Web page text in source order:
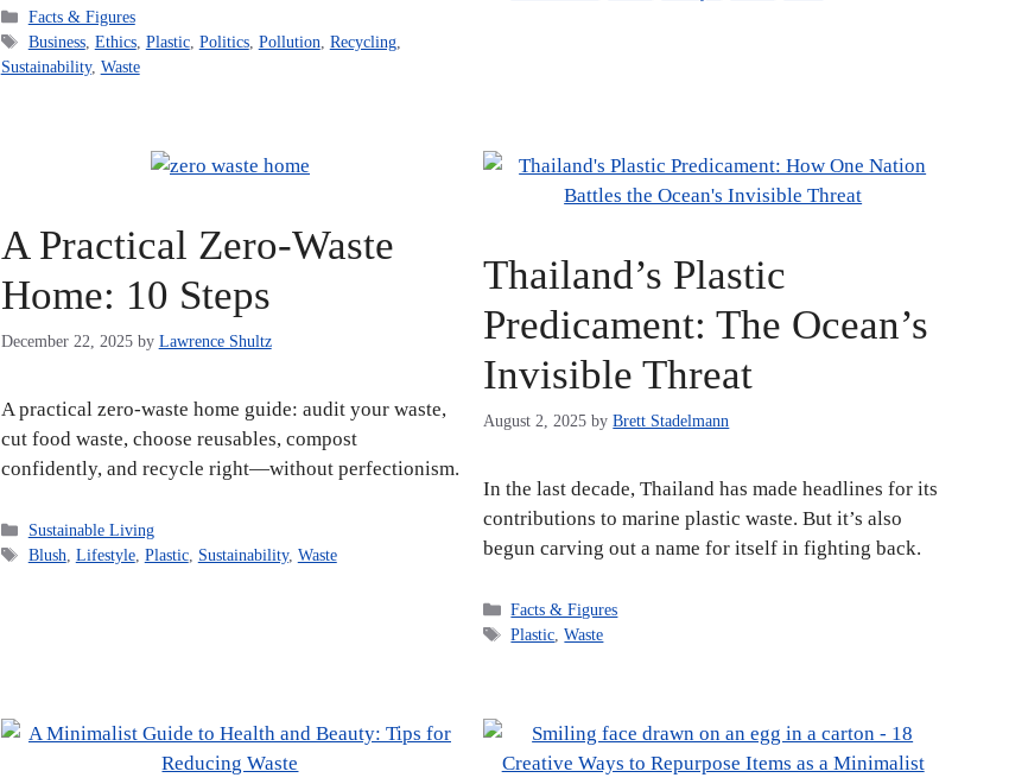
Categories
Facts & Figures
Tags
Business, Ethics, Plastic, Politics, Pollution, Recycling,
Sustainability, Waste
A Practical Zero-Waste
Home: 10 Steps
December 22, 2025 by Lawrence Shultz
A practical zero-waste home guide: audit your waste,
cut food waste, choose reusables, compost
confidently, and recycle right—without perfectionism.
Categories
Sustainable Living
Tags
Blush, Lifestyle, Plastic, Sustainability, Waste
Thailand’s Plastic
Predicament: The Ocean’s
Invisible Threat
August 2, 2025 byBrett Stadelmann
In the last decade, Thailand has made headlines for its
contributions to marine plastic waste. But it’s also
begun carving out a name for itself in fighting back.
Categories
Facts & Figures
Tags
Plastic,Waste